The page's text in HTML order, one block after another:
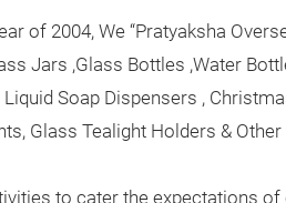
of 2004, We “Pratyaksha
Jars ,Glass Bottles ,Water
Liquid Soap Dispensers ,
Glass Tealight Holders &
to cater the expectations